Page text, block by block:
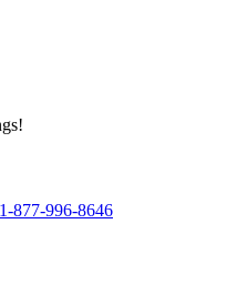
1-877-996-8646